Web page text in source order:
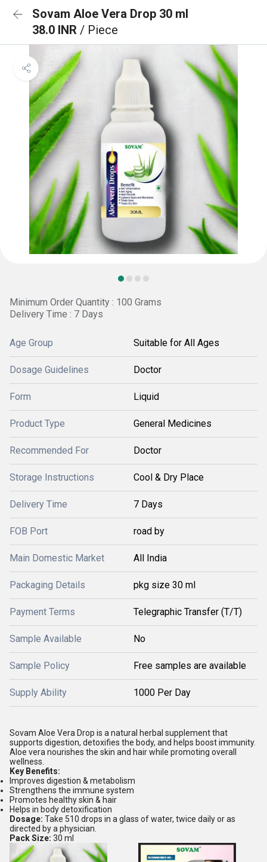
Sovam Aloe Vera Drop 30 ml
38.0 INR / Piece
Minimum Order Quantity : 100 Grams
Delivery Time : 7 Days
Age Group Suitable for All Ages
Dosage Guidelines Doctor
Form Liquid
Product Type General Medicines
Recommended For Doctor
Storage Instructions Cool & Dry Place
Delivery Time 7 Days
FOB Port road by
Main Domestic Market All India
Packaging Details pkg size 30 ml
Payment Terms Telegraphic Transfer (T/T)
Sample Available No
Sample Policy Free samples are available
Supply Ability 1000 Per Day
Sovam Aloe Vera Drop is a natural herbal supplement that
supports digestion, detoxifies the body, and helps boost immunity.
Aloe vera nourishes the skin and hair while promoting overall
wellness.
Key Benefits:
Improves digestion & metabolism
Strengthens the immune system
Promotes healthy skin & hair
Helps in body detoxification
Dosage: Take 510 drops in a glass of water, twice daily or as
directed by a physician.
Pack Size: 30 ml